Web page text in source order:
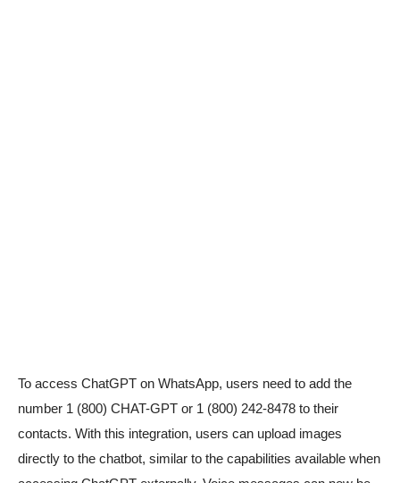
To access ChatGPT on WhatsApp, users need to add the
number 1 (800) CHAT-GPT or 1 (800) 242-8478 to their
contacts. With this integration, users can upload images
directly to the chatbot, similar to the capabilities available when